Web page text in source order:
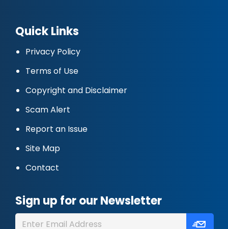
Quick Links
Privacy Policy
Terms of Use
Copyright and Disclaimer
Scam Alert
Report an Issue
Site Map
Contact
Sign up for our Newsletter